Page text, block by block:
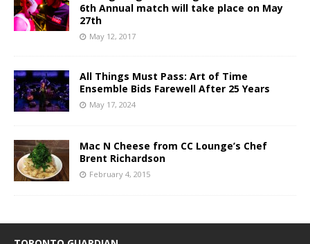
6th Annual match will take place on May
27th
May 12, 2017
All Things Must Pass: Art of Time
Ensemble Bids Farewell After 25 Years
May 17, 2024
Mac N Cheese from CC Lounge’s Chef
Brent Richardson
February 4, 2015